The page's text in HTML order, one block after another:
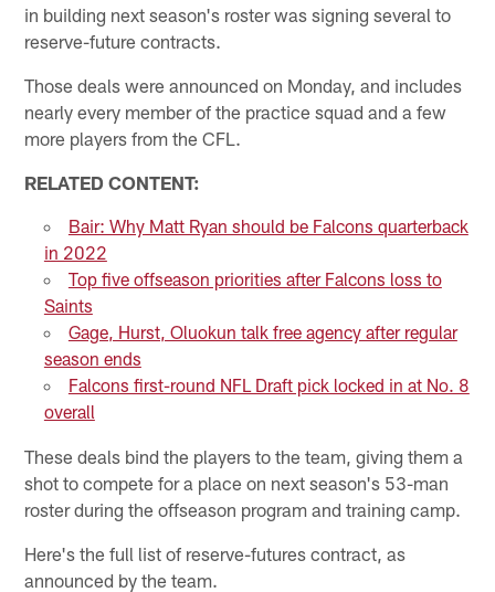
in building next season's roster was signing several to
reserve-future contracts.
Those deals were announced on Monday, and includes
nearly every member of the practice squad and a few
more players from the CFL.
RELATED CONTENT:
Bair: Why Matt Ryan should be Falcons quarterback
in 2022
Top five offseason priorities after Falcons loss to
Saints
Gage, Hurst, Oluokun talk free agency after regular
season ends
Falcons first-round NFL Draft pick locked in at No. 8
overall
These deals bind the players to the team, giving them a
shot to compete for a place on next season's 53-man
roster during the offseason program and training camp.
Here's the full list of reserve-futures contract, as
announced by the team.